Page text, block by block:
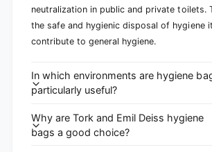
neutralization in public and private toilets.
the safe and hygienic disposal of hygiene
contribute to general hygiene.
In which environments are hygiene
particularly useful?
Why are Tork and Emil Deiss hygiene
bags a good choice?